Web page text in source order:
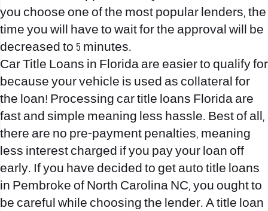
you choose one of the most popular lenders, the
time you will have to wait for the approval will be
decreased to 5 minutes.
Car Title Loans in Florida are easier to qualify for
because your vehicle is used as collateral for
the loan! Processing car title loans Florida are
fast and simple meaning less hassle. Best of all,
there are no pre-payment penalties, meaning
less interest charged if you pay your loan off
early. If you have decided to get auto title loans
in Pembroke of North Carolina NC, you ought to
be careful while choosing the lender. A title loan